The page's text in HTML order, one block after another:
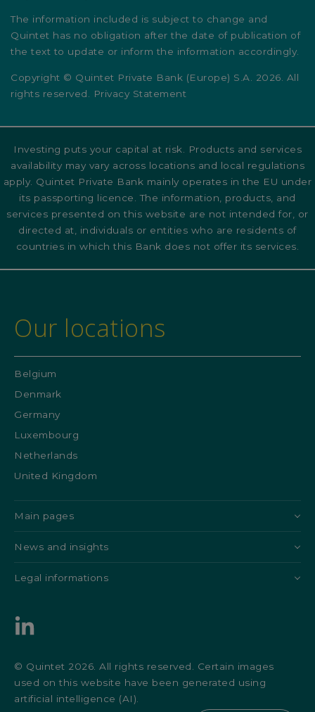
The information included is subject to change and
Quintet has no obligation after the date of publication of
the text to update or inform the information accordingly.
Copyright © Quintet Private Bank (Europe) S.A. 2026. All
rights reserved. Privacy Statement
Investing puts your capital at risk. Products and services
availability may vary across locations and local regulations
apply. Quintet Private Bank mainly operates in the EU under
its passporting licence. The information, products, and
services presented on this website are not intended for, or
directed at, individuals or entities who are residents of
countries in which this Bank does not offer its services.
Our locations
Belgium
Denmark
Germany
Luxembourg
Netherlands
United Kingdom
Main pages
News and insights
Legal informations
© Quintet 2026. All rights reserved. Certain images
used on this website have been generated using
artificial intelligence (AI).